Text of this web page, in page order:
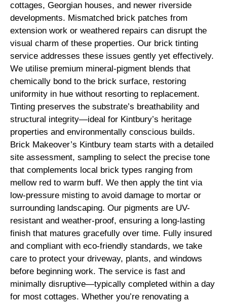
cottages, Georgian houses, and newer riverside
developments. Mismatched brick patches from
extension work or weathered repairs can disrupt the
visual charm of these properties. Our brick tinting
service addresses these issues gently yet effectively.
We utilise premium mineral-pigment blends that
chemically bond to the brick surface, restoring
uniformity in hue without resorting to replacement.
Tinting preserves the substrate’s breathability and
structural integrity—ideal for Kintbury’s heritage
properties and environmentally conscious builds.
Brick Makeover’s Kintbury team starts with a detailed
site assessment, sampling to select the precise tone
that complements local brick types ranging from
mellow red to warm buff. We then apply the tint via
low-pressure misting to avoid damage to mortar or
surrounding landscaping. Our pigments are UV-
resistant and weather-proof, ensuring a long-lasting
finish that matures gracefully over time. Fully insured
and compliant with eco-friendly standards, we take
care to protect your driveway, plants, and windows
before beginning work. The service is fast and
minimally disruptive—typically completed within a day
for most cottages. Whether you’re renovating a